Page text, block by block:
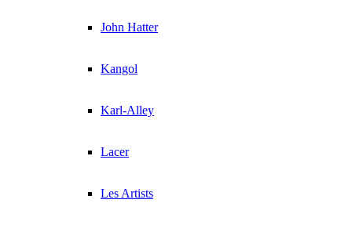
John Hatter
Kangol
Karl-Alley
Lacer
Les Artists